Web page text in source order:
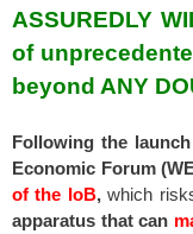
ASSUREDLY
of
beyond ANY
Following the
Economic Forum
of the IoB,which
apparatus that can